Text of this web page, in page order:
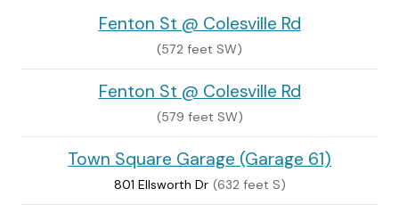
Fenton St @ Colesville Rd
(572 feet SW)
Fenton St @ Colesville Rd
(579 feet SW)
Town Square Garage (Garage 61)
801 Ellsworth Dr (632 feet S)